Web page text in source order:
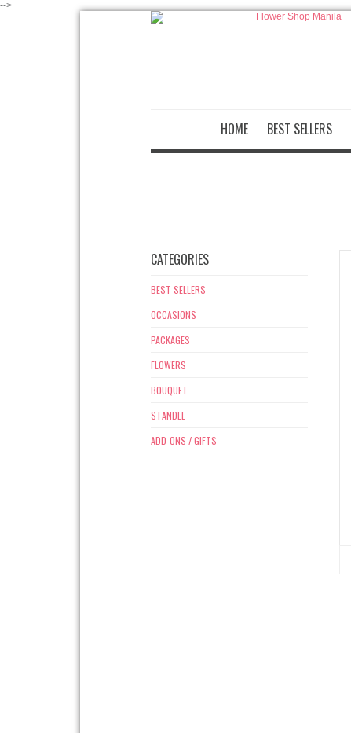
-->
HOME BEST SELLERS
CATEGORIES
BEST SELLERS
OCCASIONS
PACKAGES
FLOWERS
BOUQUET
STANDEE
ADD-ONS / GIFTS